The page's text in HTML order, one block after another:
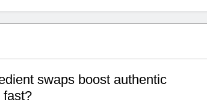
swaps boost authentic
fast?